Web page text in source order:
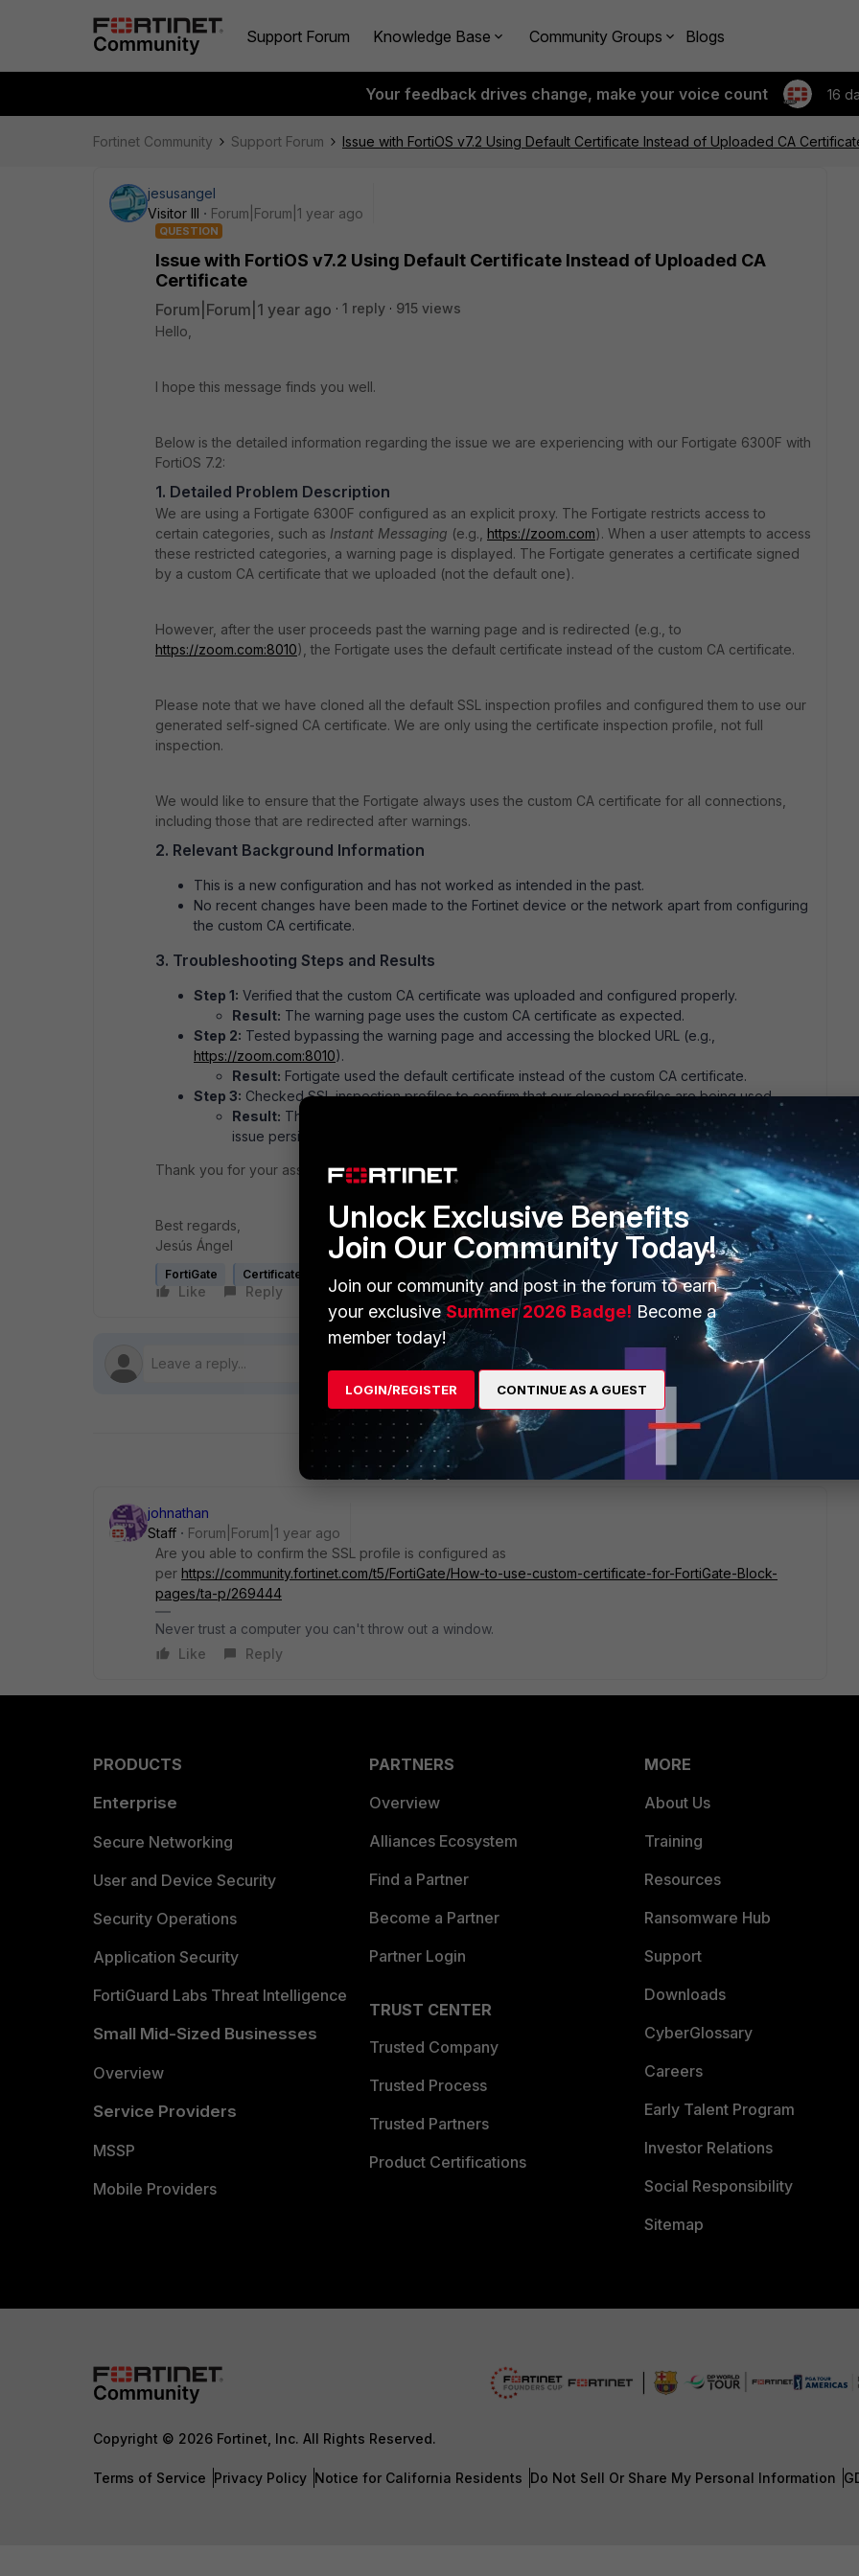
Support Forum Knowledge Base Community Groups Blogs
Your feedback drives change, make your voice count 16
Fortinet Community Support Forum Issue with FortiOS v7.2 Using Default Certificate Instead of Uploaded CA
jesusangel
Visitor III
Forum|Forum|1 year ago
QUESTION
Issue with FortiOS v7.2 Using Default Certificate Instead of Uploaded CA
Certificate
Forum|Forum|1 year ago 1 reply
915 views
Hello,
I hope this message finds you well.
Below is the detailed information regarding the issue we are experiencing with our Fortigate 6300F with
FortiOS 7.2:
1. Detailed Problem Description
We are using a Fortigate 6300F configured as an explicit proxy. The Fortigate restricts access to
certain categories, such as Instant Messaging (e.g., https://zoom.com). When a user attempts to access
these restricted categories, a warning page is displayed. The Fortigate generates a certificate signed
by a custom CA certificate that we uploaded (not the default one).
However, after the user proceeds past the warning page and is redirected (e.g., to
https://zoom.com:8010), the Fortigate uses the default certificate instead of the custom CA certificate.
Please note that we have cloned all the default SSL inspection profiles and configured them to use our
generated self-signed CA certificate. We are only using the certificate inspection profile, not full
inspection.
We would like to ensure that the Fortigate always uses the custom CA certificate for all connections,
including those that are redirected after warnings.
2. Relevant Background Information
This is a new configuration and has not worked as intended in the past.
No recent changes have been made to the Fortinet device or the network apart from configuring
the custom CA certificate.
3. Troubleshooting Steps and Results
Step 1: Verified that the custom CA certificate was uploaded and configured properly.
Result: The warning page uses the custom CA certificate as expected.
Step 2: Tested bypassing the warning page and accessing the blocked URL (e.g.,
https://zoom.com:8010).
Result: Fortigate used the default certificate instead of the custom CA certificate.
Step 3: Checked SSL inspection profiles to confirm that our cloned profiles are being used.
Result: The profiles are correctly configured, using our self-signed CA certificate, but the
issue persists.
Thank you for your assistance.
Best regards,
Jesús Ángel
FortiGate Certificate
Like Reply Follow
1 reply
johnathan
Staff
Forum|Forum|1 year ago
Are you able to confirm the SSL profile is configured as
per https://community.fortinet.com/t5/FortiGate/How-to-use-custom-certificate-for-FortiGate-Block-
pages/ta-p/269444
Never trust a computer you can't throw out a window.
Like
Reply
PRODUCTS
Enterprise
Secure Networking
User and Device Security
Security Operations
Application Security
FortiGuard Labs Threat Intelligence
Small Mid-Sized Businesses
Overview
Service Providers
MSSP
Mobile Providers
PARTNERS
Overview
Alliances Ecosystem
Find a Partner
Become a Partner
Partner Login
TRUST CENTER
Trusted Company
Trusted Process
Trusted Partners
Product Certifications
MORE
About Us
Training
Resources
Ransomware Hub
Support
Downloads
CyberGlossary
Careers
Early Talent Program
Investor Relations
Social Responsibility
Sitemap
Copyright © 2026 Fortinet, Inc. All Rights Reserved.
Terms of Service Privacy Policy Notice for California Residents Do Not Sell Or Share My Personal Information
Unlock Exclusive Benefits
Join Our Community Today!
Join our community and post in the forum to earn
your exclusiveSummer 2026 Badge! Become a
member today!
LOGIN/REGISTER CONTINUE AS A GUEST